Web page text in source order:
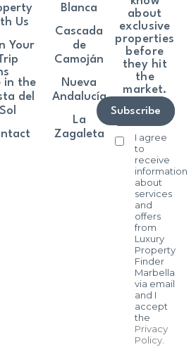
about
exclusive
properties
before
they hit
the
market.
I agree
to
receive
information
about
services
and
offers
from
Luxury
Property
Finder
Marbella
via email
and I
accept
the
Privacy
Policy.
Subscribe
Us
Your
in the
del
Sol
Blanca
Cascada
de
Camoján
Nueva
Andalucía
La
Zagaleta